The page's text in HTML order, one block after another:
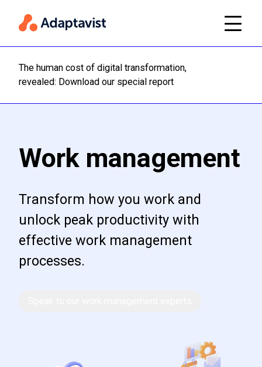
The human cost of digital transformation,
revealed: Download our special report
Work management
Transform how you work and
unlock peak productivity with
effective work management
processes.